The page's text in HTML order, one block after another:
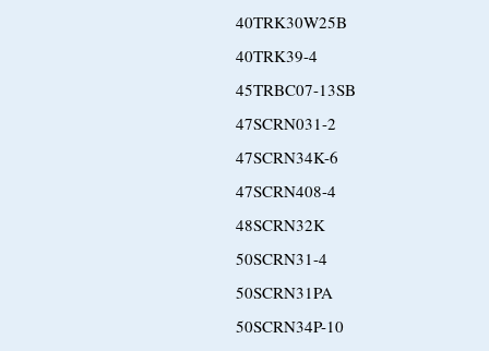
40TRK30W25B
40TRK39-4
45TRBC07-13SB
47SCRN031-2
47SCRN34K-6
47SCRN408-4
48SCRN32K
50SCRN31-4
50SCRN31PA
50SCRN34P-10